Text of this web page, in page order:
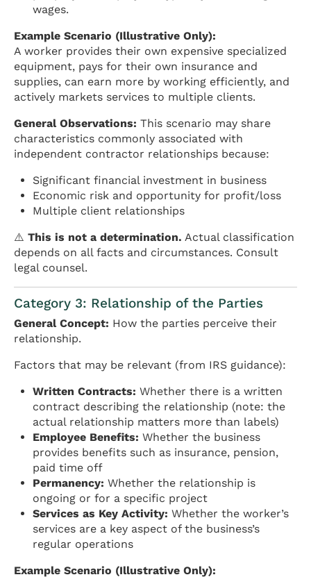
wages.
Example Scenario (Illustrative Only):
A worker provides their own expensive specialized
equipment, pays for their own insurance and
supplies, can earn more by working efficiently, and
actively markets services to multiple clients.
General Observations: This scenario may share
characteristics commonly associated with
independent contractor relationships because:
Significant financial investment in business
Economic risk and opportunity for profit/loss
Multiple client relationships
⚠️ This is not a determination. Actual classification
depends on all facts and circumstances. Consult
legal counsel.
Category 3: Relationship of the Parties
General Concept: How the parties perceive their
relationship.
Factors that may be relevant (from IRS guidance):
Written Contracts: Whether there is a written
contract describing the relationship (note: the
actual relationship matters more than labels)
Employee Benefits: Whether the business
provides benefits such as insurance, pension,
paid time off
Permanency: Whether the relationship is
ongoing or for a specific project
Services as Key Activity: Whether the worker’s
services are a key aspect of the business’s
regular operations
Example Scenario (Illustrative Only):